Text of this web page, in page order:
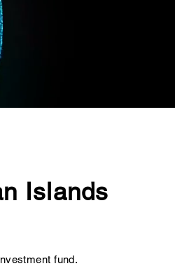
Islands
fund.